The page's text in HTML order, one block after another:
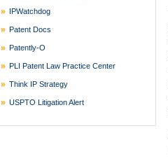
IPWatchdog
Patent Docs
Patently-O
PLI Patent Law Practice Center
Think IP Strategy
USPTO Litigation Alert